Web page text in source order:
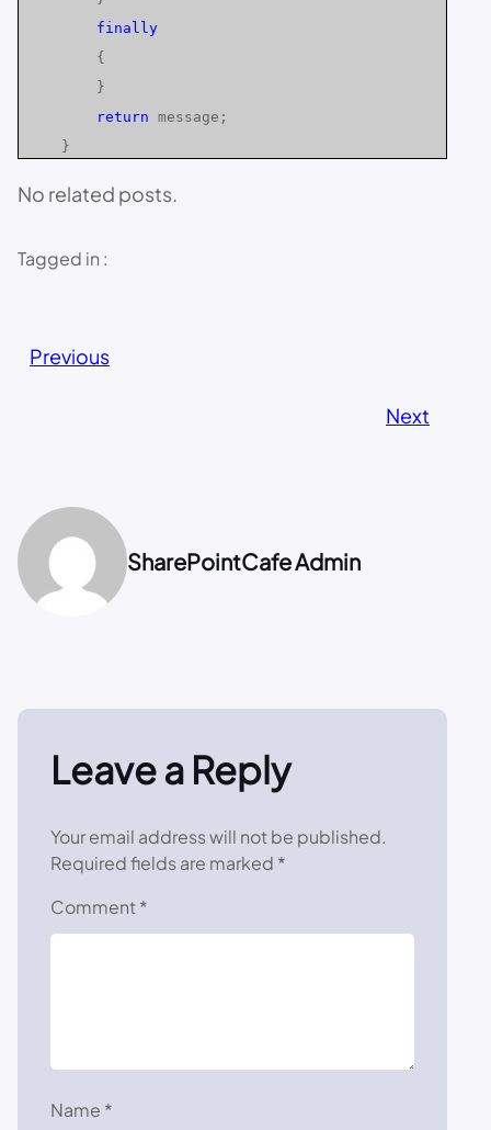
finally
{
}
return message;
}
No related posts.
Tagged in :
Previous
Next
SharePointCafe Admin
Leave a Reply
Your email address will not be published.
Required fields are marked *
Comment *
Name *